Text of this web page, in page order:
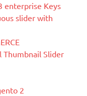
by the world's
Grow your online
with WP
(CMS) based on
enterprise Keys
slider with
Thumbnail Slider
2